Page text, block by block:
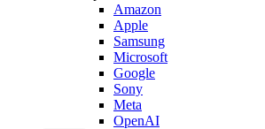
Amazon
Apple
Samsung
Microsoft
Google
Sony
Meta
OpenAI